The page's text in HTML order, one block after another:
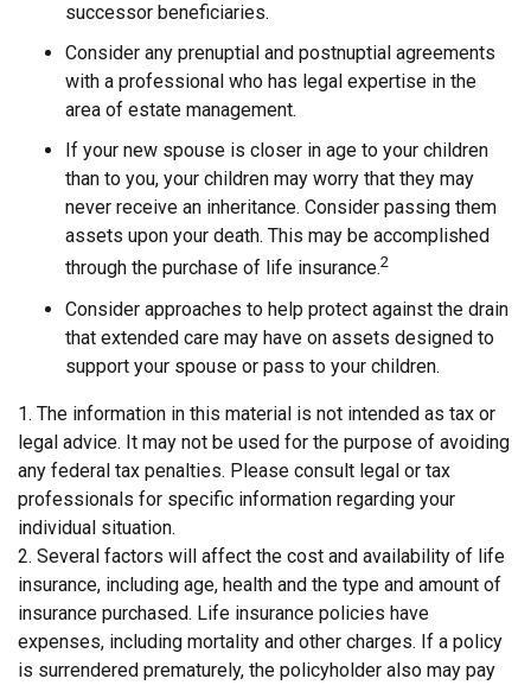
successor beneficiaries.
Consider any prenuptial and postnuptial agreements
with a professional who has legal expertise in the
area of estate management.
If your new spouse is closer in age to your children
than to you, your children may worry that they may
never receive an inheritance. Consider passing them
assets upon your death. This may be accomplished
through the purchase of life insurance.2
Consider approaches to help protect against the drain
that extended care may have on assets designed to
support your spouse or pass to your children.
1. The information in this material is not intended as tax or
legal advice. It may not be used for the purpose of avoiding
any federal tax penalties. Please consult legal or tax
professionals for specific information regarding your
individual situation.
2. Several factors will affect the cost and availability of life
insurance, including age, health and the type and amount of
insurance purchased. Life insurance policies have
expenses, including mortality and other charges. If a policy
is surrendered prematurely, the policyholder also may pay